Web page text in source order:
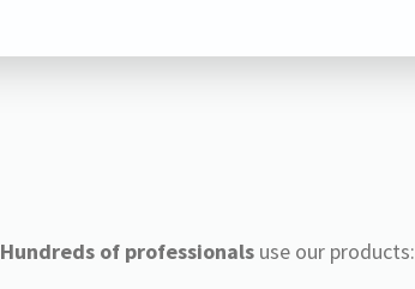
Hundreds of professionalsuse our products: